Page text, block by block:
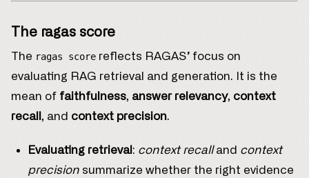
The ragas score
The ragas score reflects RAGAS’ focus on
evaluating RAG retrieval and generation. It is the
mean of faithfulness, answer relevancy, context
recall , and context precision.
Evaluating retrieval : context recalland context
precision summarize whether the right evidence